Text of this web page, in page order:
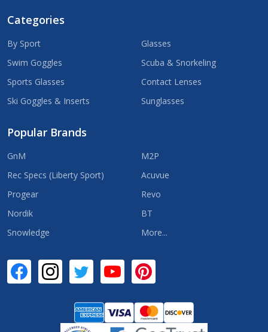
Categories
By Sport
Swim Goggles
Sports Glasses
Ski Goggles & Inserts
Glasses
Scuba & Snorkeling
Contact Lenses
Sunglasses
Popular Brands
GnM
Rec Specs (Liberty Sport)
Progear
Nordik
Snowledge
M2P
Acuvue
Revo
BT
More...